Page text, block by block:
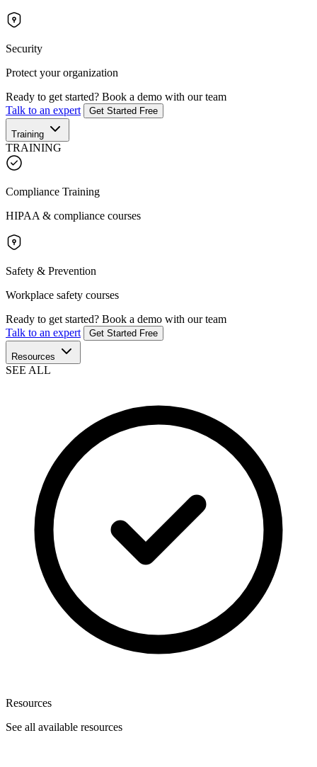
Security
Protect your organization
Ready to get started? Book a demo with our team
Talk to an expert
Get Started Free
Training
TRAINING
Compliance Training
HIPAA & compliance courses
Safety & Prevention
Workplace safety courses
Ready to get started? Book a demo with our team
Talk to an expert
Get Started Free
Resources
SEE ALL
Resources
See all available resources